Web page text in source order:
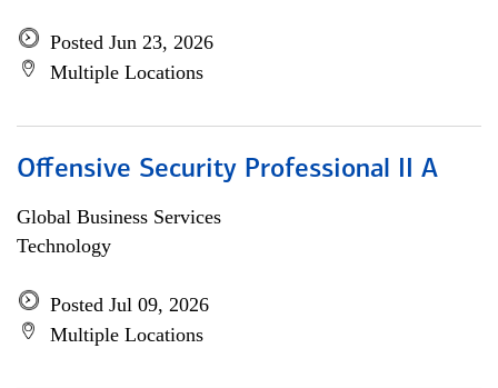
Posted Jun 23, 2026
Multiple Locations
Offensive Security Professional II A
Global Business Services
Technology
Posted Jul 09, 2026
Multiple Locations